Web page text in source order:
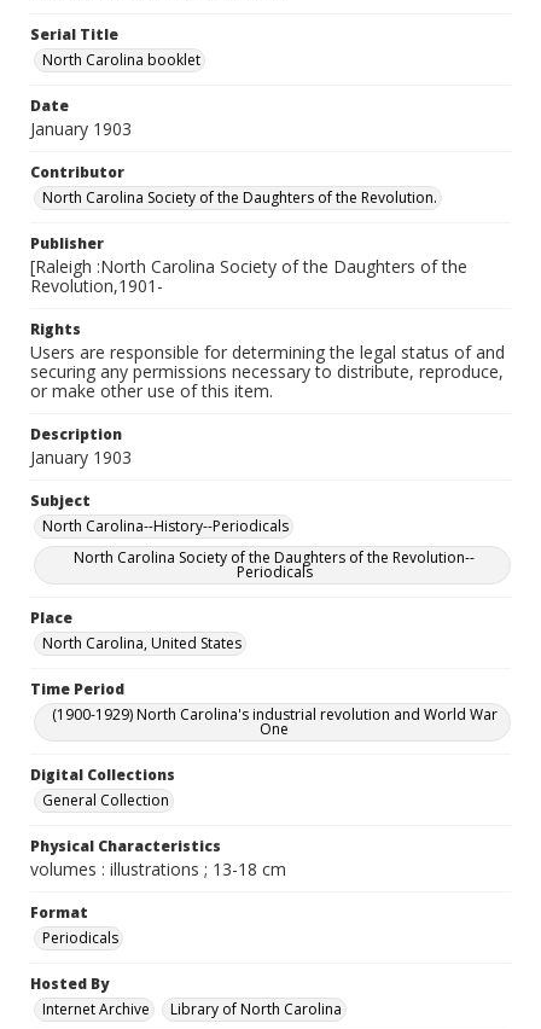
Serial Title
North Carolina booklet
Date
January 1903
Contributor
North Carolina Society of the Daughters of the Revolution.
Publisher
[Raleigh :North Carolina Society of the Daughters of the
Revolution,1901-
Rights
Users are responsible for determining the legal status of and
securing any permissions necessary to distribute, reproduce,
or make other use of this item.
Description
January 1903
Subject
North Carolina--History--Periodicals
North Carolina Society of the Daughters of the Revolution--
Periodicals
Place
North Carolina, United States
Time Period
(1900-1929) North Carolina's industrial revolution and World War
One
Digital Collections
General Collection
Physical Characteristics
volumes : illustrations ; 13-18 cm
Format
Periodicals
Hosted By
Internet Archive
Library of North Carolina